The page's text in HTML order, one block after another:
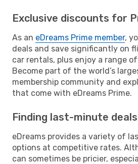
Exclusive discounts for
As an eDreams Prime member,
deals and save significantly on
car rentals, plus enjoy a range
Become part of the world’s
membership community and
that come with eDreams Prime.
Finding last-minute
eDreams provides a variety of
options at competitive rates.
can sometimes be pricier,